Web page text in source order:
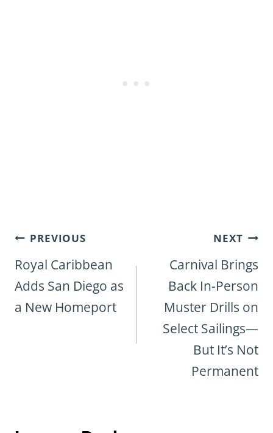
Post
navigation
PREVIOUS
Royal Caribbean
Adds San Diego as
a New Homeport
NEXT
Carnival Brings
Back In-Person
Muster Drills on
Select Sailings—
But It’s Not
Permanent